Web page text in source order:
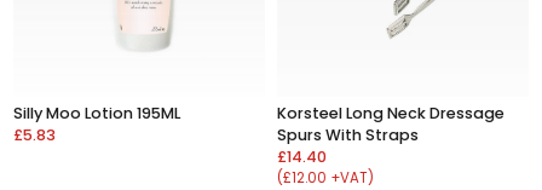
Silly Moo Lotion 195ML
£5.83
Korsteel Long Neck Dressage
Spurs With Straps
£14.40
(£12.00 +VAT)